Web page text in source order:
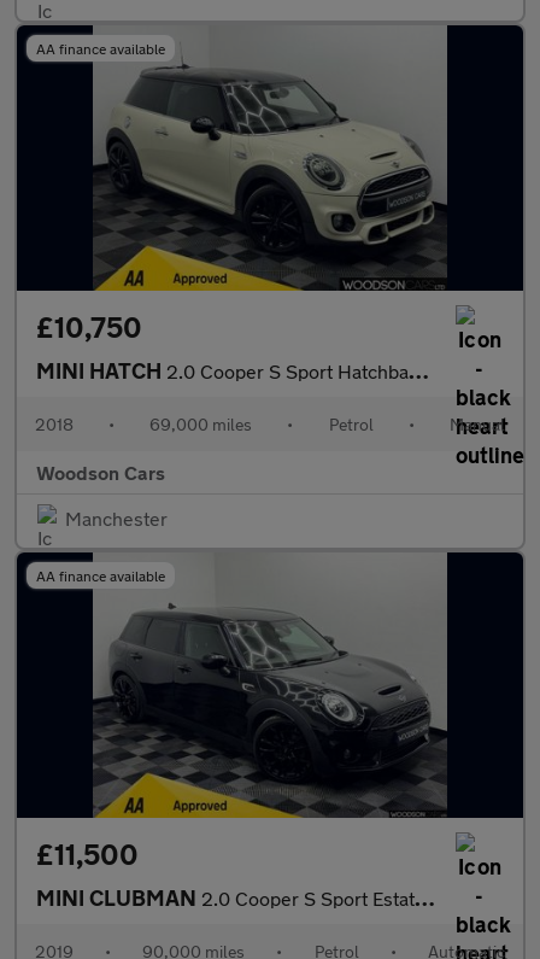
AA finance available
£10,750
MINI HATCH 2.0 Cooper S Sport Hatchback 3dr Petrol Manual Euro 6 (s/s) (192
2018 • 69,000 miles • Petrol • Manual
Woodson Cars
Manchester
AA finance available
£11,500
MINI CLUBMAN 2.0 Cooper S Sport Estate 6dr Petrol Steptronic Euro 6 (s/s) (19
2019 • 90,000 miles • Petrol • Automatic